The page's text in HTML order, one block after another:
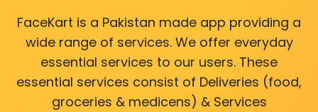
FaceKart is a Pakistan made app providing a
wide range of services. We offer everyday
essential services to our users. These
essential services consist of Deliveries (food,
groceries & medicens) & Services